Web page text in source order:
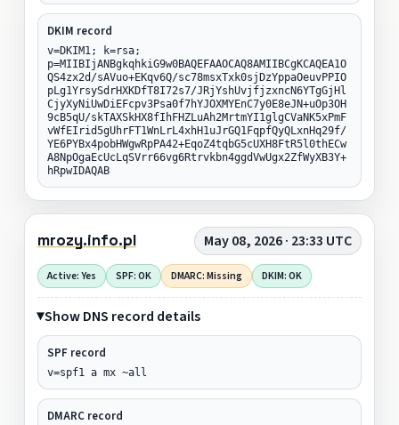
DKIM record
v=DKIM1; k=rsa;
p=MIIBIjANBgkqhkiG9w0BAQEFAAOCAQ8AMIIBCgKCAQEA1O
QS4zx2d/sAVuo+EKqv6Q/sc78msxTxk0sjDzYppaOeuvPPIO
pLg1YrsySdrHXKDfT8I72s7/JRjYshUvjfjzxncN6YTgGjHl
CjyXyNiUwDiEFcpv3Psa0f7hYJOXMYEnC7y0E8eJN+uOp3OH
9cB5qU/skTAXSkHX8fIhFHZLuAh2MrtmYI1glgCVaNK5xPmF
vWfEIrid5gUhrFT1WnLrL4xhH1uJrGQ1FqpfQyQLxnHq29f/
YE6PYBx4pobHWgwRpPA42+EqoZ4tqbG5cUXH8FtR5l0thECw
A8NpOgaEcUcLqSVrr66vg6Rtrvkbn4ggdVwUgx2ZfWyXB3Y+
hRpwIDAQAB
mrozy.info.pl May 08, 2026 · 23:33 UTC
Active: Yes SPF: OK DMARC: Missing DKIM: OK
Show DNS record details
SPF record
v=spf1 a mx ~all
DMARC record